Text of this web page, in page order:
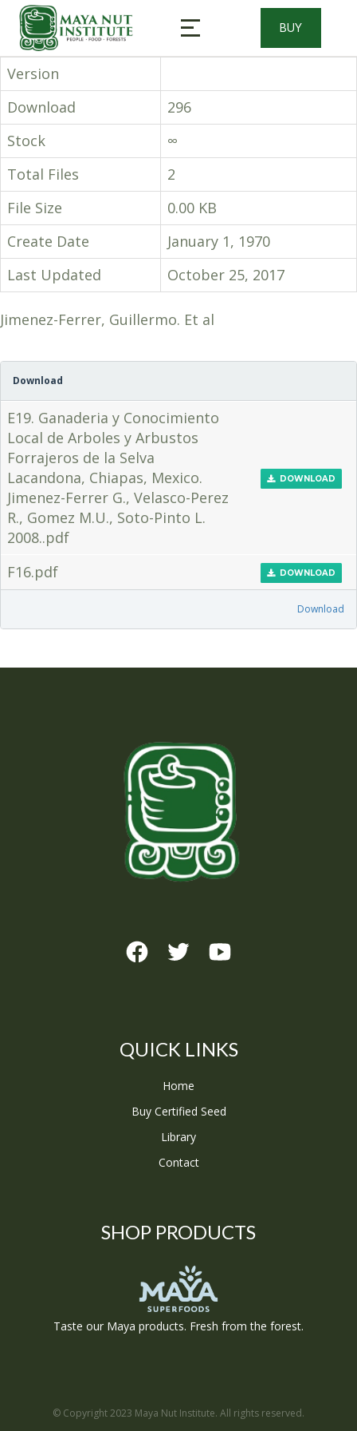
BUY
Version
Download
296
Stock
∞
Total Files
2
File Size
0.00 KB
Create Date
January 1, 1970
Last Updated
October 25, 2017
Jimenez-Ferrer, Guillermo. Et al
Download
E19. Ganaderia y Conocimiento
Local de Arboles y Arbustos
Forrajeros de la Selva
Lacandona, Chiapas, Mexico.
Jimenez-Ferrer G., Velasco-Perez
R., Gomez M.U., Soto-Pinto L.
2008..pdf
DOWNLOAD
F16.pdf DOWNLOAD
Download
QUICK LINKS
Home
Buy Certified Seed
Library
Contact
SHOP PRODUCTS
Taste our Maya products. Fresh from the forest.
© Copyright 2023 Maya Nut Institute. All rights reserved.